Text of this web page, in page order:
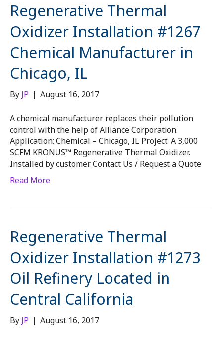
Regenerative Thermal
Oxidizer Installation #1267
Chemical Manufacturer in
Chicago, IL
By JP | August 16, 2017
A chemical manufacturer replaces their pollution
control with the help of Alliance Corporation.
Application: Chemical – Chicago, IL Project: A 3,000
SCFM KRONUS™ Regenerative Thermal Oxidizer.
Installed by customer. Contact Us / Request a Quote
Read More
Regenerative Thermal
Oxidizer Installation #1273
Oil Refinery Located in
Central California
By JP | August 16, 2017